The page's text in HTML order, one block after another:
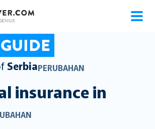
SerbiaPERUBAHAN
insurance in